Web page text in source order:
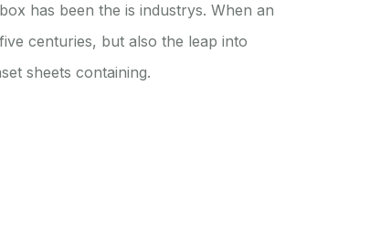
has been the is industrys. When an
centuries, but also the leap into
sheets containing.